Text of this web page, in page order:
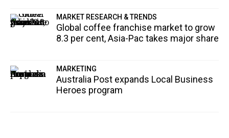
MARKET RESEARCH & TRENDS
Global coffee franchise market to grow
8.3 per cent, Asia-Pac takes major share
MARKETING
Australia Post expands Local Business
Heroes program